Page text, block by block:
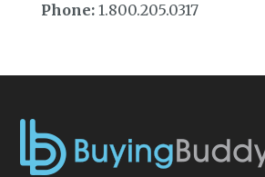
Phone:1.800.205.0317